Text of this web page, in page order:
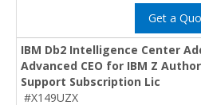
Get a
IBM Db2 Intelligence Center
Advanced CEO for IBM Z
Support Subscription Lic
#X149UZX